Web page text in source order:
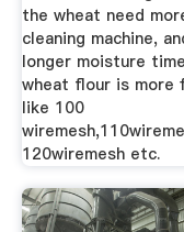
the wheat need
cleaning machine,
longer moisture
wheat flour is more
like 100
120wiremesh etc.